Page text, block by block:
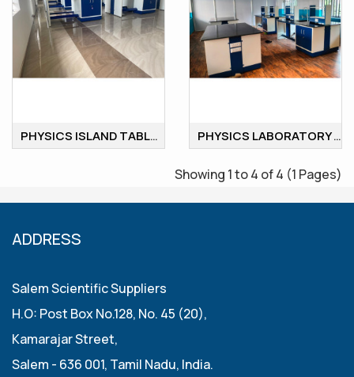
PHYSICS ISLAND TABLE PHYSICS LABORATORY ISLAND WORKSTATION
Showing 1 to 4 of 4 (1 Pages)
ADDRESS
Salem Scientific Suppliers
H.O: Post Box No.128, No. 45 (20),
Kamarajar Street,
Salem - 636 001, Tamil Nadu, India.